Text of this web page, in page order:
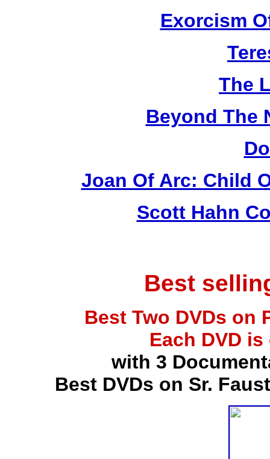
Exorcism
The
Beyond The
Joan Of Arc: Child
Scott Hahn
Best
Best Two DVDs on
Each DVD
with 3
Best DVDs on Sr.